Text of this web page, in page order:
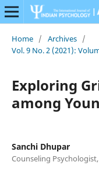
Home / Archives /
Vol. 9 No. 2 (2021):
Exploring
among
Sanchi Dhupar
Counseling